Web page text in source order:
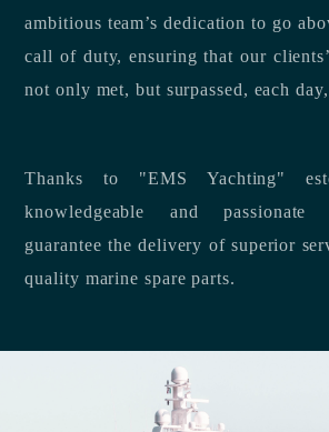
ambitious team’s dedication to go
call of duty, ensuring that our
not only met, but surpassed, each
Thanks to "EMS Yachting"
knowledgeable and
guarantee the delivery of superior
quality marine spare parts.